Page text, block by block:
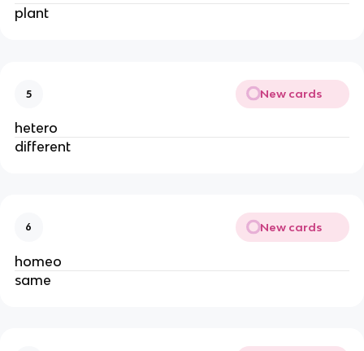
plant
5 New cards
hetero
different
6 New cards
homeo
same